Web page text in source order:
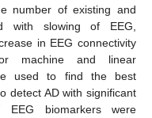
number of existing and
with slowing of EEG,
in EEG connectivity
machine and linear
used to find the best
detect AD with significant
EEG biomarkers were